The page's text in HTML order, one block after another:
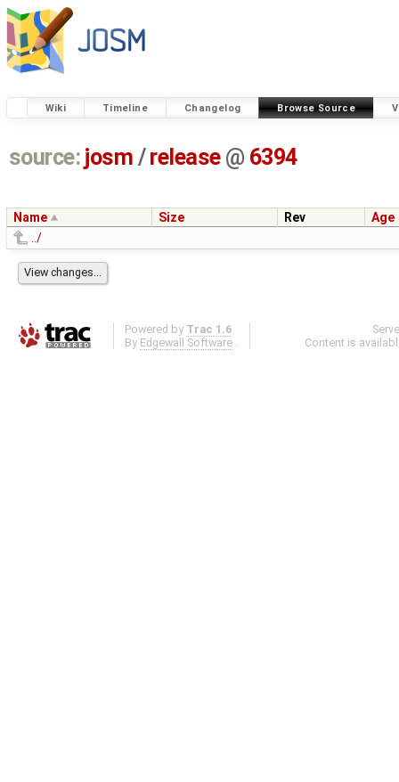
Wiki Timeline Changelog Browse Source
source: josm / release @ 6394
Name Size Rev
Age
../
Powered by Trac 1.6
By Edgewall Software .
Content is